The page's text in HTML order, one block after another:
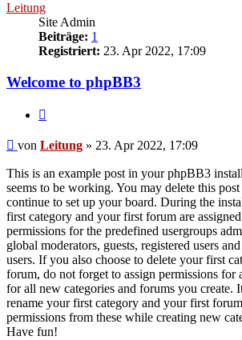
Leitung
Site Admin
Beiträge: 1
Registriert: 23. Apr 2022, 17:09
Welcome to phpBB3
Beitrag
von Leitung » 23. Apr 2022, 17:09
This is an example post in your phpBB3
seems to be working. You may delete this
continue to set up your board. During the
first category and your first forum are
permissions for the predefined usergroups
global moderators, guests, registered users
users. If you also choose to delete your first
forum, do not forget to assign permissions for
for all new categories and forums you create.
rename your first category and your first
permissions from these while creating new
Have fun!